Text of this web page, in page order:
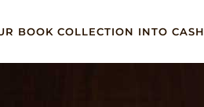
BOOK COLLECTION INTO CASH